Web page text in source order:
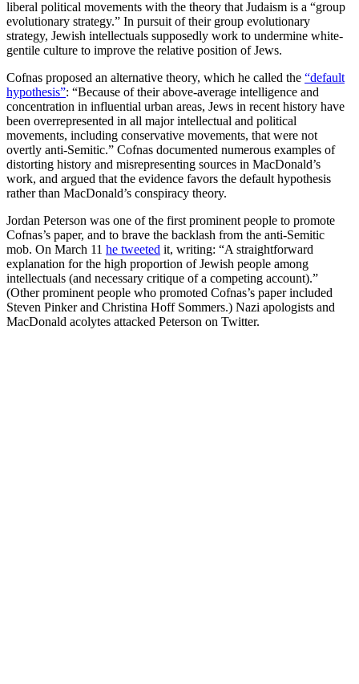
liberal political movements with the theory that Judaism is a “group
evolutionary strategy.” In pursuit of their group evolutionary
strategy, Jewish intellectuals supposedly work to undermine white-
gentile culture to improve the relative position of Jews.
Cofnas proposed an alternative theory, which he called the “default
hypothesis”: “Because of their above-average intelligence and
concentration in influential urban areas, Jews in recent history have
been overrepresented in all major intellectual and political
movements, including conservative movements, that were not
overtly anti-Semitic.” Cofnas documented numerous examples of
distorting history and misrepresenting sources in MacDonald’s
work, and argued that the evidence favors the default hypothesis
rather than MacDonald’s conspiracy theory.
Jordan Peterson was one of the first prominent people to promote
Cofnas’s paper, and to brave the backlash from the anti-Semitic
mob. On March 11 he tweeted it, writing: “A straightforward
explanation for the high proportion of Jewish people among
intellectuals (and necessary critique of a competing account).”
(Other prominent people who promoted Cofnas’s paper included
Steven Pinker and Christina Hoff Sommers.) Nazi apologists and
MacDonald acolytes attacked Peterson on Twitter.